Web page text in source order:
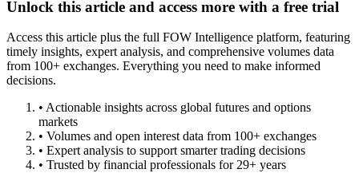
Unlock this article and access more with a free trial
Access this article plus the full FOW Intelligence platform, featuring
timely insights, expert analysis, and comprehensive volumes data
from 100+ exchanges. Everything you need to make informed
decisions.
• Actionable insights across global futures and options
markets
• Volumes and open interest data from 100+ exchanges
• Expert analysis to support smarter trading decisions
• Trusted by financial professionals for 29+ years